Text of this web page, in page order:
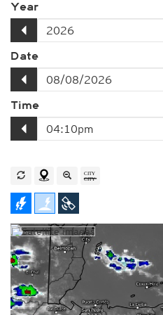
Year
Date
Time
Player